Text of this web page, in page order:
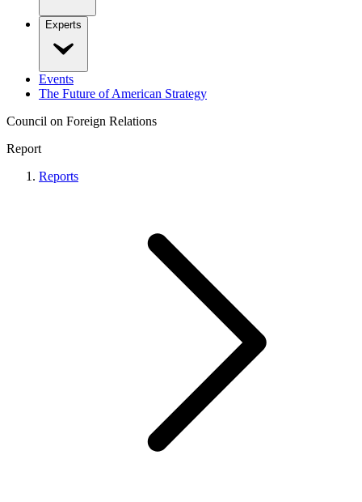
Experts
Events
The Future of American Strategy
Council on Foreign Relations
Report
Reports